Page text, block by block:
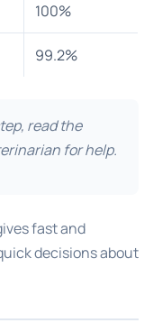
100%
99.2%
read the
for help.
fast and
decisions about